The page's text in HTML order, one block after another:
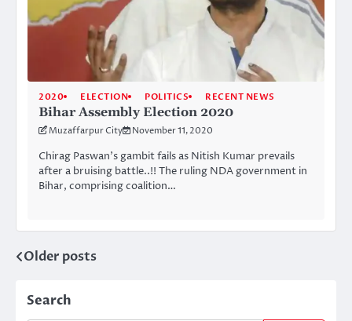
2020 ELECTION POLITICS RECENT NEWS
Bihar Assembly Election 2020
Muzaffarpur City November 11, 2020
Chirag Paswan’s gambit fails as Nitish Kumar prevails
after a bruising battle..!! The ruling NDA government in
Bihar, comprising coalition…
Posts
navigation
Older posts
Search